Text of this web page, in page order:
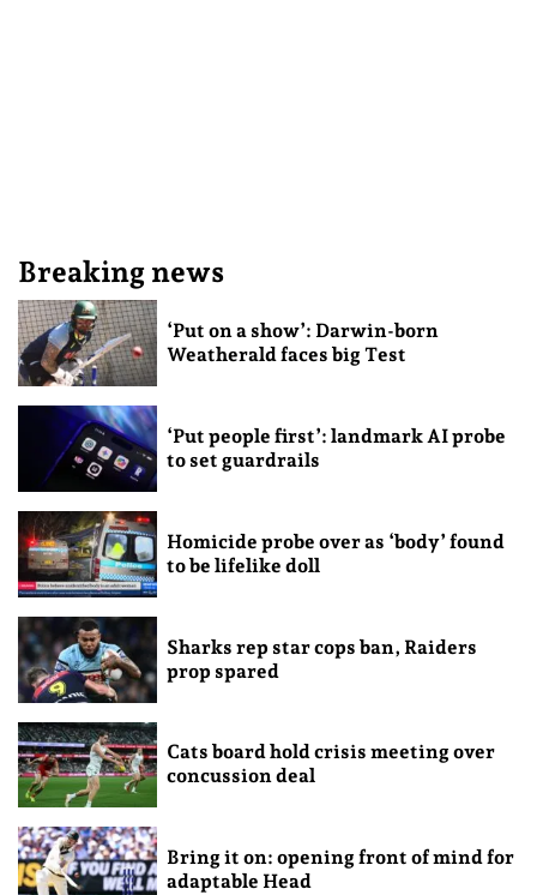
Breaking news
‘Put on a show’: Darwin-born
Weatherald faces big Test
‘Put people first’: landmark AI probe
to set guardrails
Homicide probe over as ‘body’ found
to be lifelike doll
Sharks rep star cops ban, Raiders
prop spared
Cats board hold crisis meeting over
concussion deal
Bring it on: opening front of mind for
adaptable Head